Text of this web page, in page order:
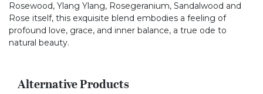
Rosewood, Ylang Ylang, Rosegeranium, Sandalwood and
Rose itself, this exquisite blend embodies a feeling of
profound love, grace, and inner balance, a true ode to
natural beauty.
Alternative Products